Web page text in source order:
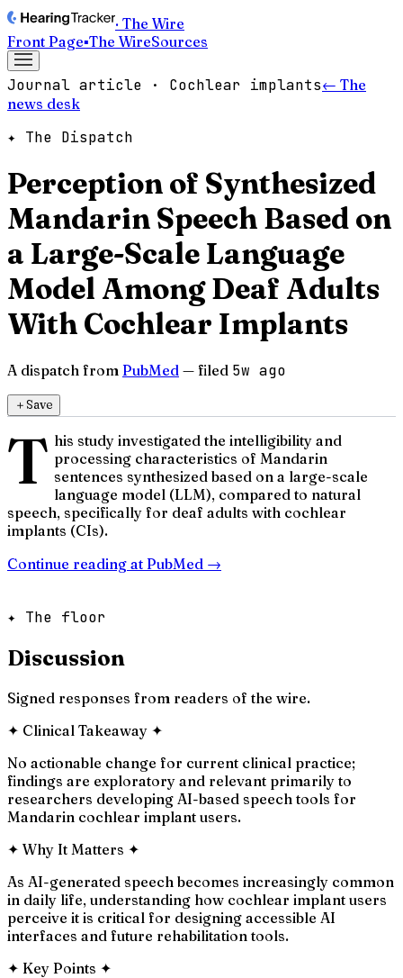
· The Wire
Front Page▪The WireSources
Journal article · Cochlear implants← The
news desk
✦ The Dispatch
Perception of Synthesized
Mandarin Speech Based on
a Large-Scale Language
Model Among Deaf Adults
With Cochlear Implants
A dispatch from PubMed — filed 5w ago
＋Save
T his study investigated the intelligibility and
processing characteristics of Mandarin
sentences synthesized based on a large-scale
language model (LLM), compared to natural
speech, specifically for deaf adults with cochlear
implants (CIs).
Continue reading at PubMed →
✦ The floor
Discussion
Signed responses from readers of the wire.
✦ Clinical Takeaway ✦
No actionable change for current clinical practice;
findings are exploratory and relevant primarily to
researchers developing AI-based speech tools for
Mandarin cochlear implant users.
✦ Why It Matters ✦
As AI-generated speech becomes increasingly common
in daily life, understanding how cochlear implant users
perceive it is critical for designing accessible AI
interfaces and future rehabilitation tools.
✦ Key Points ✦